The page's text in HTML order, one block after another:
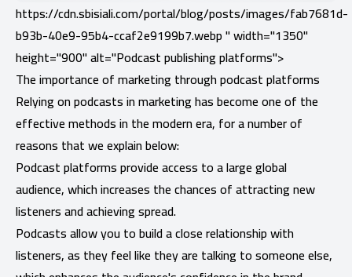
https://cdn.sbisiali.com/portal/blog/posts/images/fab7681d-
b93b-40e9-95b4-ccaf2e9199b7.webp " width="1350"
height="900" alt="Podcast publishing platforms">
The importance of marketing through podcast platforms
Relying on podcasts in marketing has become one of the
effective methods in the modern era, for a number of
reasons that we explain below:
Podcast platforms provide access to a large global
audience, which increases the chances of attracting new
listeners and achieving spread.
Podcasts allow you to build a close relationship with
listeners, as they feel like they are talking to someone else,